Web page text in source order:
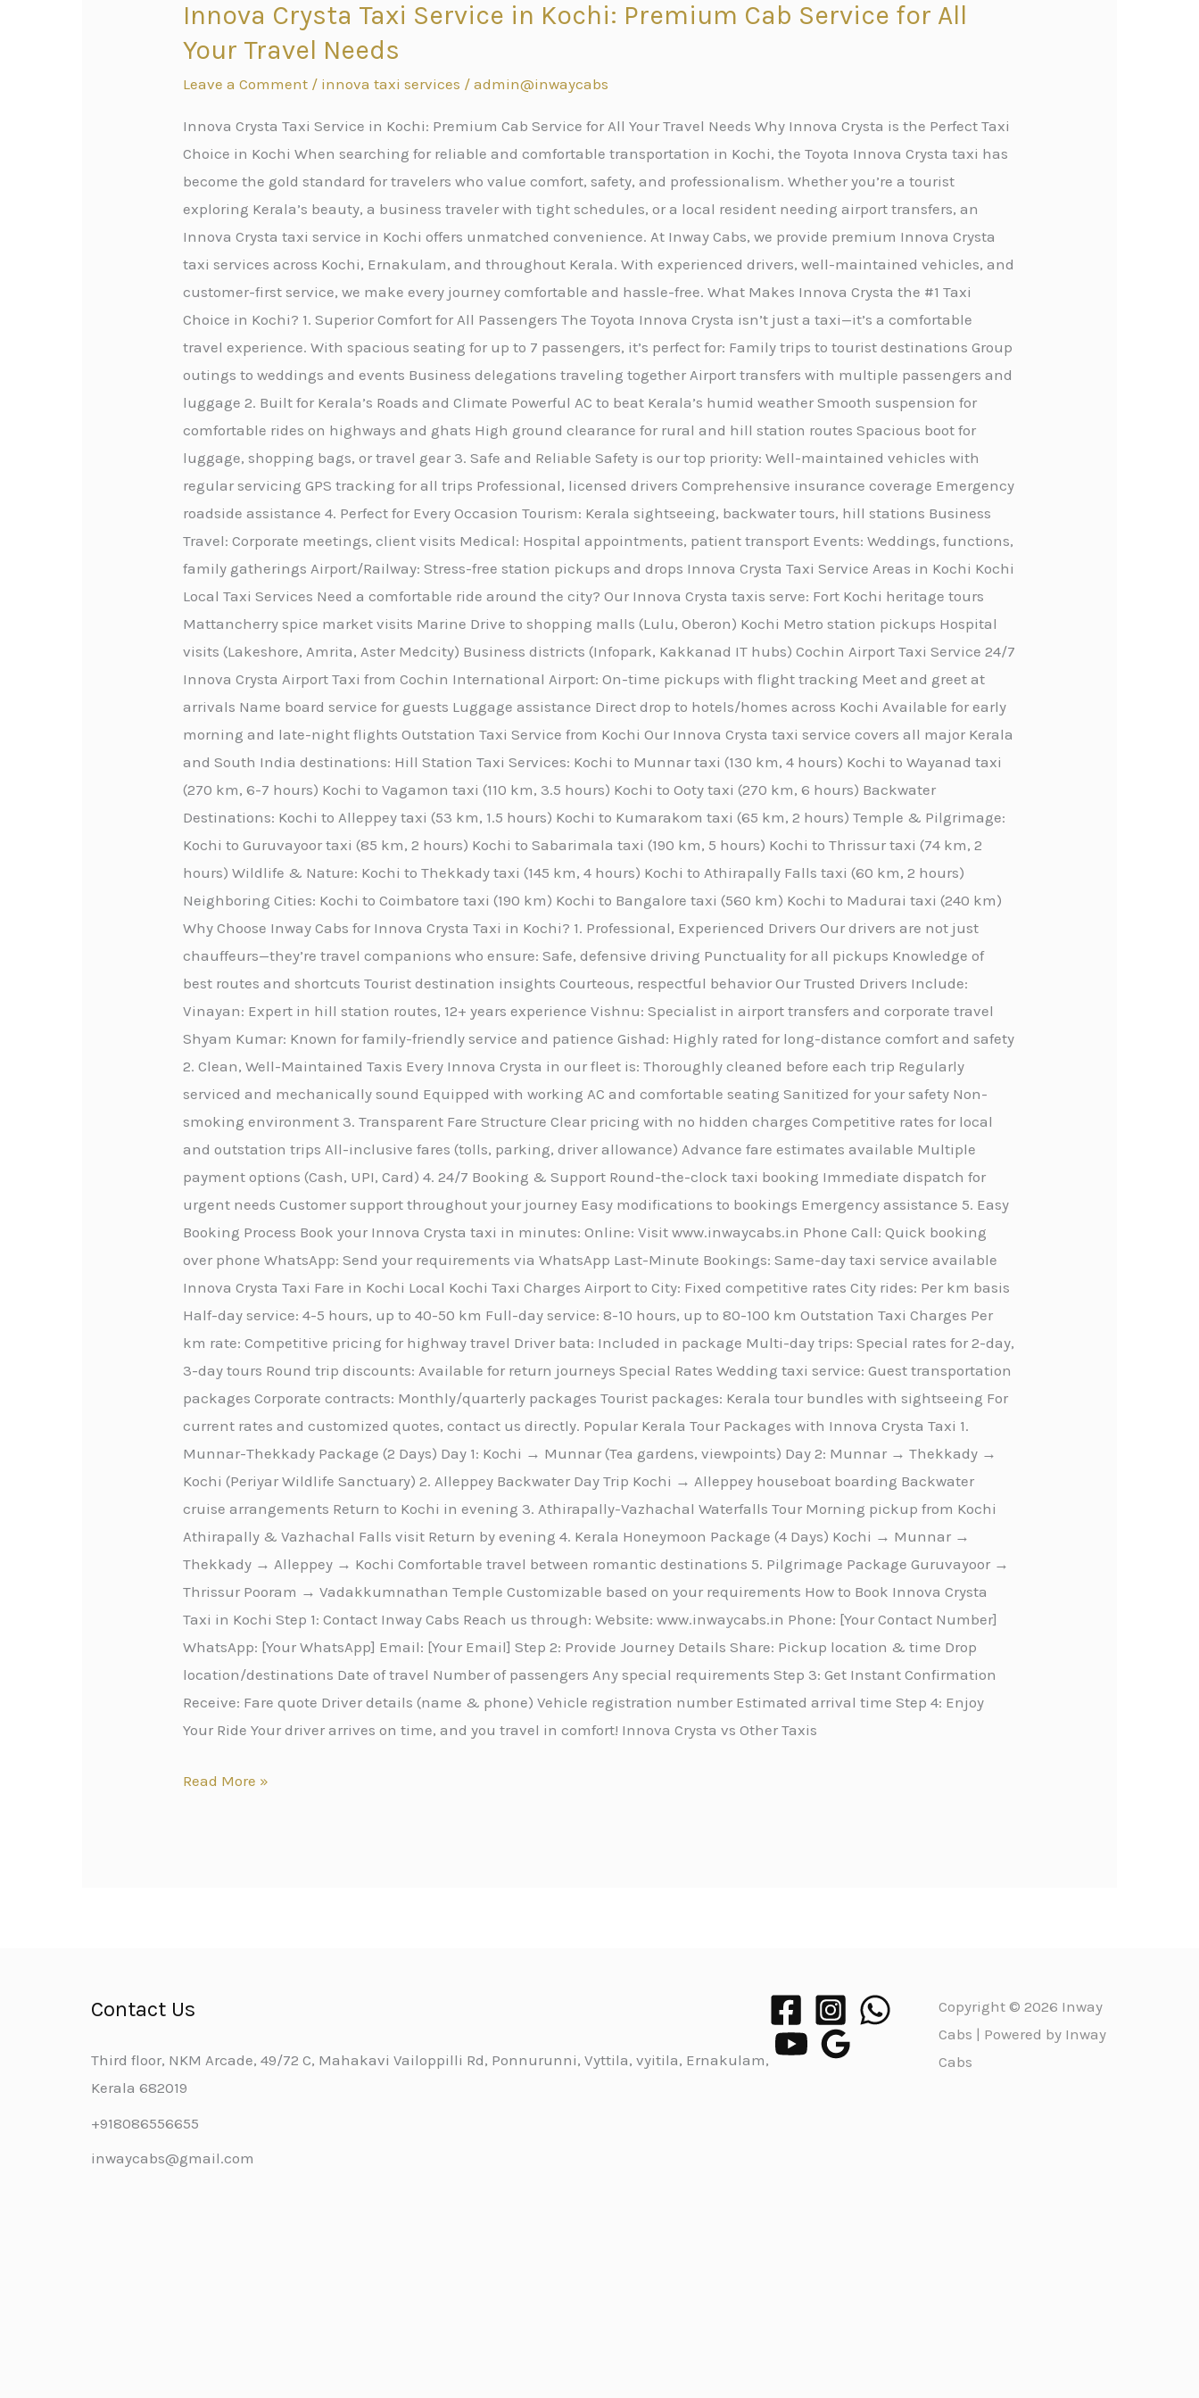
Innova Crysta Taxi Service in Kochi: Premium Cab Service for All
Your Travel Needs
Leave a Comment / innova taxi services /admin@inwaycabs
Innova Crysta Taxi Service in Kochi: Premium Cab Service for All Your Travel Needs Why Innova Crysta is the Perfect Taxi
Choice in Kochi When searching for reliable and comfortable transportation in Kochi, the Toyota Innova Crysta taxi has
become the gold standard for travelers who value comfort, safety, and professionalism. Whether you’re a tourist
exploring Kerala’s beauty, a business traveler with tight schedules, or a local resident needing airport transfers, an
Innova Crysta taxi service in Kochi offers unmatched convenience. At Inway Cabs, we provide premium Innova Crysta
taxi services across Kochi, Ernakulam, and throughout Kerala. With experienced drivers, well-maintained vehicles, and
customer-first service, we make every journey comfortable and hassle-free. What Makes Innova Crysta the #1 Taxi
Choice in Kochi? 1. Superior Comfort for All Passengers The Toyota Innova Crysta isn’t just a taxi—it’s a comfortable
travel experience. With spacious seating for up to 7 passengers, it’s perfect for: Family trips to tourist destinations Group
outings to weddings and events Business delegations traveling together Airport transfers with multiple passengers and
luggage 2. Built for Kerala’s Roads and Climate Powerful AC to beat Kerala’s humid weather Smooth suspension for
comfortable rides on highways and ghats High ground clearance for rural and hill station routes Spacious boot for
luggage, shopping bags, or travel gear 3. Safe and Reliable Safety is our top priority: Well-maintained vehicles with
regular servicing GPS tracking for all trips Professional, licensed drivers Comprehensive insurance coverage Emergency
roadside assistance 4. Perfect for Every Occasion Tourism: Kerala sightseeing, backwater tours, hill stations Business
Travel: Corporate meetings, client visits Medical: Hospital appointments, patient transport Events: Weddings, functions,
family gatherings Airport/Railway: Stress-free station pickups and drops Innova Crysta Taxi Service Areas in Kochi Kochi
Local Taxi Services Need a comfortable ride around the city? Our Innova Crysta taxis serve: Fort Kochi heritage tours
Mattancherry spice market visits Marine Drive to shopping malls (Lulu, Oberon) Kochi Metro station pickups Hospital
visits (Lakeshore, Amrita, Aster Medcity) Business districts (Infopark, Kakkanad IT hubs) Cochin Airport Taxi Service 24/7
Innova Crysta Airport Taxi from Cochin International Airport: On-time pickups with flight tracking Meet and greet at
arrivals Name board service for guests Luggage assistance Direct drop to hotels/homes across Kochi Available for early
morning and late-night flights Outstation Taxi Service from Kochi Our Innova Crysta taxi service covers all major Kerala
and South India destinations: Hill Station Taxi Services: Kochi to Munnar taxi (130 km, 4 hours) Kochi to Wayanad taxi
(270 km, 6-7 hours) Kochi to Vagamon taxi (110 km, 3.5 hours) Kochi to Ooty taxi (270 km, 6 hours) Backwater
Destinations: Kochi to Alleppey taxi (53 km, 1.5 hours) Kochi to Kumarakom taxi (65 km, 2 hours) Temple & Pilgrimage:
Kochi to Guruvayoor taxi (85 km, 2 hours) Kochi to Sabarimala taxi (190 km, 5 hours) Kochi to Thrissur taxi (74 km, 2
hours) Wildlife & Nature: Kochi to Thekkady taxi (145 km, 4 hours) Kochi to Athirapally Falls taxi (60 km, 2 hours)
Neighboring Cities: Kochi to Coimbatore taxi (190 km) Kochi to Bangalore taxi (560 km) Kochi to Madurai taxi (240 km)
Why Choose Inway Cabs for Innova Crysta Taxi in Kochi? 1. Professional, Experienced Drivers Our drivers are not just
chauffeurs—they’re travel companions who ensure: Safe, defensive driving Punctuality for all pickups Knowledge of
best routes and shortcuts Tourist destination insights Courteous, respectful behavior Our Trusted Drivers Include:
Vinayan: Expert in hill station routes, 12+ years experience Vishnu: Specialist in airport transfers and corporate travel
Shyam Kumar: Known for family-friendly service and patience Gishad: Highly rated for long-distance comfort and safety
2. Clean, Well-Maintained Taxis Every Innova Crysta in our fleet is: Thoroughly cleaned before each trip Regularly
serviced and mechanically sound Equipped with working AC and comfortable seating Sanitized for your safety Non-
smoking environment 3. Transparent Fare Structure Clear pricing with no hidden charges Competitive rates for local
and outstation trips All-inclusive fares (tolls, parking, driver allowance) Advance fare estimates available Multiple
payment options (Cash, UPI, Card) 4. 24/7 Booking & Support Round-the-clock taxi booking Immediate dispatch for
urgent needs Customer support throughout your journey Easy modifications to bookings Emergency assistance 5. Easy
Booking Process Book your Innova Crysta taxi in minutes: Online: Visit www.inwaycabs.in Phone Call: Quick booking
over phone WhatsApp: Send your requirements via WhatsApp Last-Minute Bookings: Same-day taxi service available
Innova Crysta Taxi Fare in Kochi Local Kochi Taxi Charges Airport to City: Fixed competitive rates City rides: Per km basis
Half-day service: 4-5 hours, up to 40-50 km Full-day service: 8-10 hours, up to 80-100 km Outstation Taxi Charges Per
km rate: Competitive pricing for highway travel Driver bata: Included in package Multi-day trips: Special rates for 2-day,
3-day tours Round trip discounts: Available for return journeys Special Rates Wedding taxi service: Guest transportation
packages Corporate contracts: Monthly/quarterly packages Tourist packages: Kerala tour bundles with sightseeing For
current rates and customized quotes, contact us directly. Popular Kerala Tour Packages with Innova Crysta Taxi 1.
Munnar-Thekkady Package (2 Days) Day 1: Kochi → Munnar (Tea gardens, viewpoints) Day 2: Munnar → Thekkady →
Kochi (Periyar Wildlife Sanctuary) 2. Alleppey Backwater Day Trip Kochi → Alleppey houseboat boarding Backwater
cruise arrangements Return to Kochi in evening 3. Athirapally-Vazhachal Waterfalls Tour Morning pickup from Kochi
Athirapally & Vazhachal Falls visit Return by evening 4. Kerala Honeymoon Package (4 Days) Kochi → Munnar →
Thekkady → Alleppey → Kochi Comfortable travel between romantic destinations 5. Pilgrimage Package Guruvayoor →
Thrissur Pooram → Vadakkumnathan Temple Customizable based on your requirements How to Book Innova Crysta
Taxi in Kochi Step 1: Contact Inway Cabs Reach us through: Website: www.inwaycabs.in Phone: [Your Contact Number]
WhatsApp: [Your WhatsApp] Email: [Your Email] Step 2: Provide Journey Details Share: Pickup location & time Drop
location/destinations Date of travel Number of passengers Any special requirements Step 3: Get Instant Confirmation
Receive: Fare quote Driver details (name & phone) Vehicle registration number Estimated arrival time Step 4: Enjoy
Your Ride Your driver arrives on time, and you travel in comfort! Innova Crysta vs Other Taxis
Innova
Crysta
Service
in
Kochi:
Premium
Cab
Service
for
All
Your
Travel
Needs
Read More »
Contact Us
Third floor, NKM Arcade, 49/72 C, Mahakavi Vailoppilli Rd, Ponnurunni, Vyttila, vyitila, Ernakulam,
Kerala 682019
+918086556655
inwaycabs@gmail.com
Copyright © 2026 Inway
Cabs | Powered by Inway
Cabs